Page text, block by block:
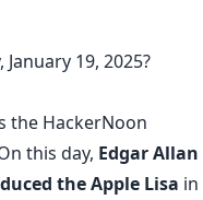
19, 2025?
the HackerNoon
this day, Edgar Allan
the Apple Lisa in